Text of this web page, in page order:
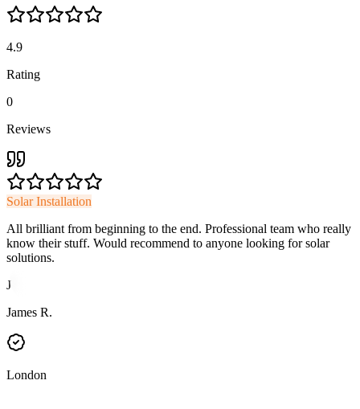
4.9
Rating
0
Reviews
Solar Installation
All brilliant from beginning to the end. Professional team who really
know their stuff. Would recommend to anyone looking for solar
solutions.
J
James R.
London